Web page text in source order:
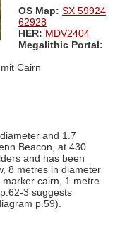
OS Map: SX 59924
62928
HER: MDV2404
Megalithic Portal:
Cairn
and 1.7
Beacon, at 430
and has been
8 metres in diameter
cairn, 1 metre
3 suggests
p.59).